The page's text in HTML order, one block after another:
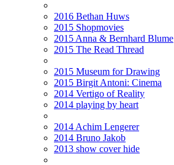
2016 Bethan Huws
2015 Shopmovies
2015 Anna & Bernhard Blume
2015 The Read Thread
2015 Museum for Drawing
2015 Birgit Antoni: Cinema
2014 Vertigo of Reality
2014 playing by heart
2014 Achim Lengerer
2014 Bruno Jakob
2013 show cover hide